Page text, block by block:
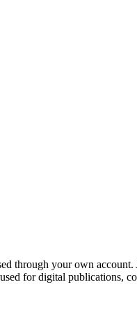
through your own account.
for digital publications,